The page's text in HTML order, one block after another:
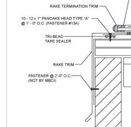
and specifications.
Register for an Account
Dont miss out! With a registered
can experience the full benefits
with us that will help your